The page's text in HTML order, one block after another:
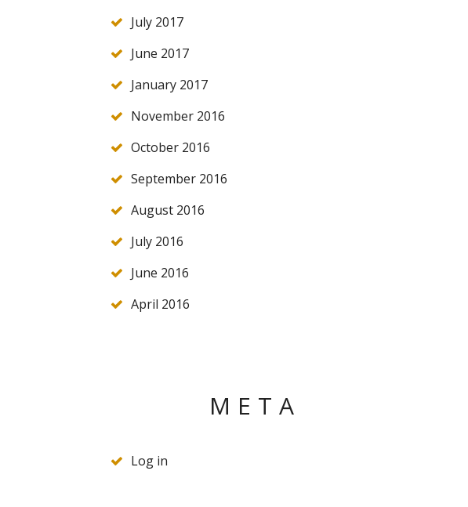
July 2017
June 2017
January 2017
November 2016
October 2016
September 2016
August 2016
July 2016
June 2016
April 2016
META
Log in